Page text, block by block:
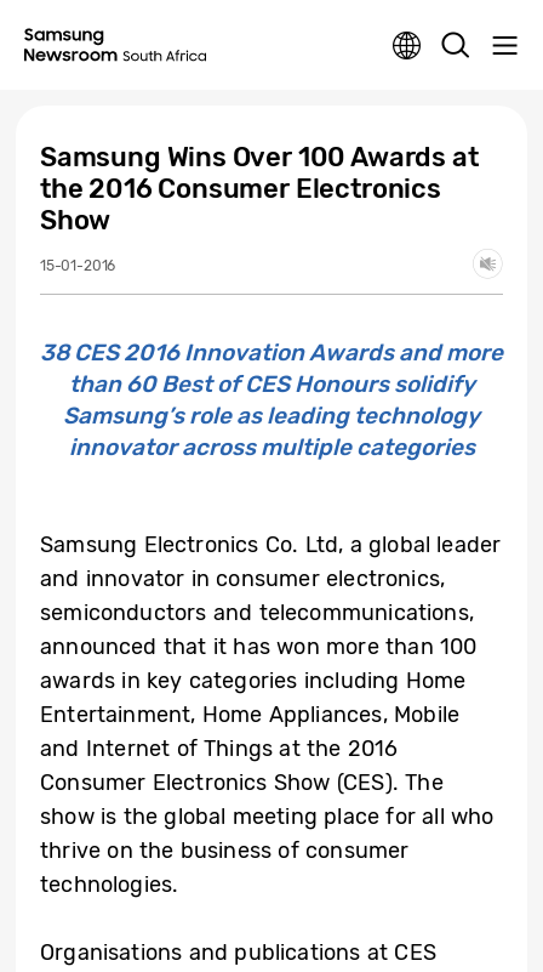
Samsung Wins Over 100 Awards at
the 2016 Consumer Electronics
Show
15-01-2016
38 CES 2016 Innovation Awards and more
than 60 Best of CES Honours solidify
Samsung’s role as leading technology
innovator across multiple categories
Samsung Electronics Co. Ltd, a global leader
and innovator in consumer electronics,
semiconductors and telecommunications,
announced that it has won more than 100
awards in key categories including Home
Entertainment, Home Appliances, Mobile
and Internet of Things at the 2016
Consumer Electronics Show (CES). The
show is the global meeting place for all who
thrive on the business of consumer
technologies.
Organisations and publications at CES